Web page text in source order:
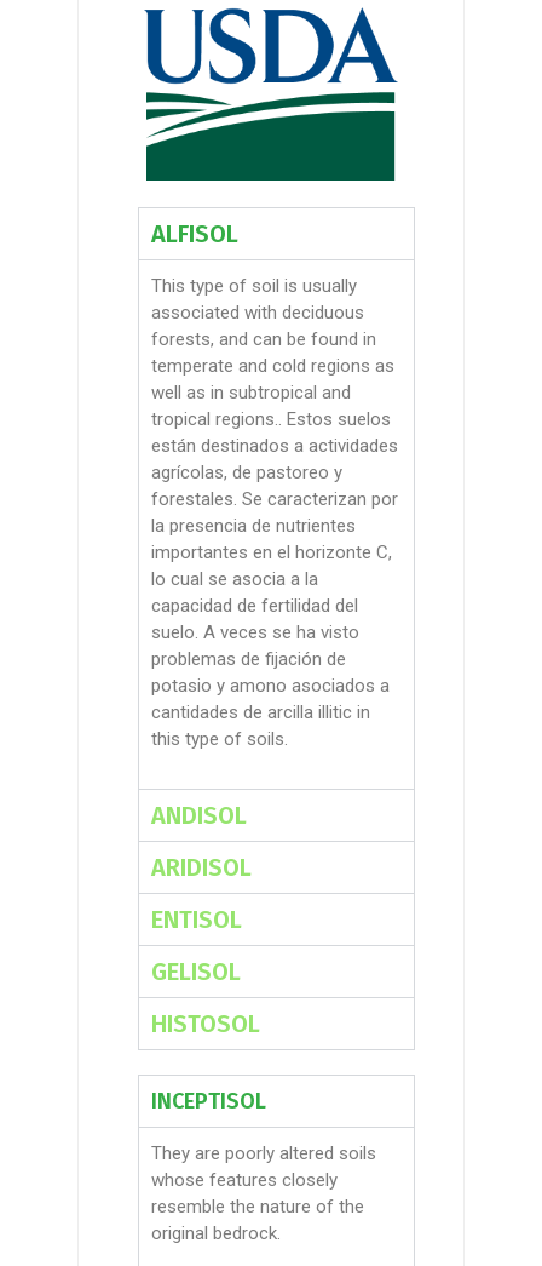
ALFISOL
This type of soil is usually
associated with deciduous
forests, and can be found in
temperate and cold regions as
well as in subtropical and
tropical regions.. Estos suelos
están destinados a actividades
agrícolas, de pastoreo y
forestales. Se caracterizan por
la presencia de nutrientes
importantes en el horizonte C,
lo cual se asocia a la
capacidad de fertilidad del
suelo. A veces se ha visto
problemas de fijación de
potasio y amono asociados a
cantidades de arcilla illitic in
this type of soils.
ANDISOL
ARIDISOL
ENTISOL
GELISOL
HISTOSOL
INCEPTISOL
They are poorly altered soils
whose features closely
resemble the nature of the
original bedrock.